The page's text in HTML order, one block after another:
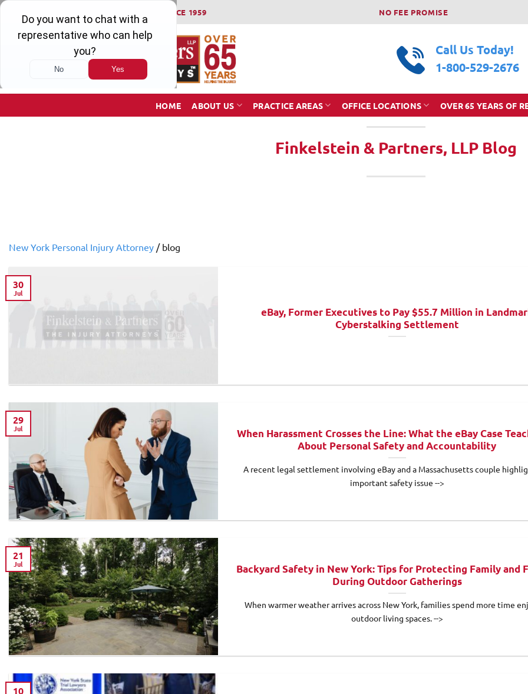
Skip
content
WINNING SERIOUS INJURY LAWSUITS SINCE 1959 NO FEE PROMISE
Call Us Today!
1-800-529-2676
HOME ABOUT US PRACTICE AREAS OFFICE LOCATIONS OVER 65 YEARS OF
Finkelstein & Partners, LLP Blog
New York Personal Injury Attorney / blog
eBay, Former Executives to Pay $55.7 Million in
Cyberstalking Settlement
30
Jul
When Harassment Crosses the Line: What the eBay Case
About Personal Safety and Accountability
A recent legal settlement involving eBay and a Massachusetts couple
important safety issue -->
29
Jul
Backyard Safety in New York: Tips for Protecting Family and
During Outdoor Gatherings
When warmer weather arrives across New York, families spend more time
outdoor living spaces. -->
21
Jul
10